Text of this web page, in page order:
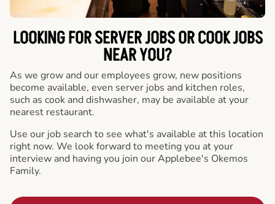
LOOKING FOR SERVER JOBS OR COOK JOBS
NEAR YOU?
As we grow and our employees grow, new positions
become available, even server jobs and kitchen roles,
such as cook and dishwasher, may be available at your
nearest restaurant.
Use our job search to see what's available at this location
right now. We look forward to meeting you at your
interview and having you join our Applebee's Okemos
Family.